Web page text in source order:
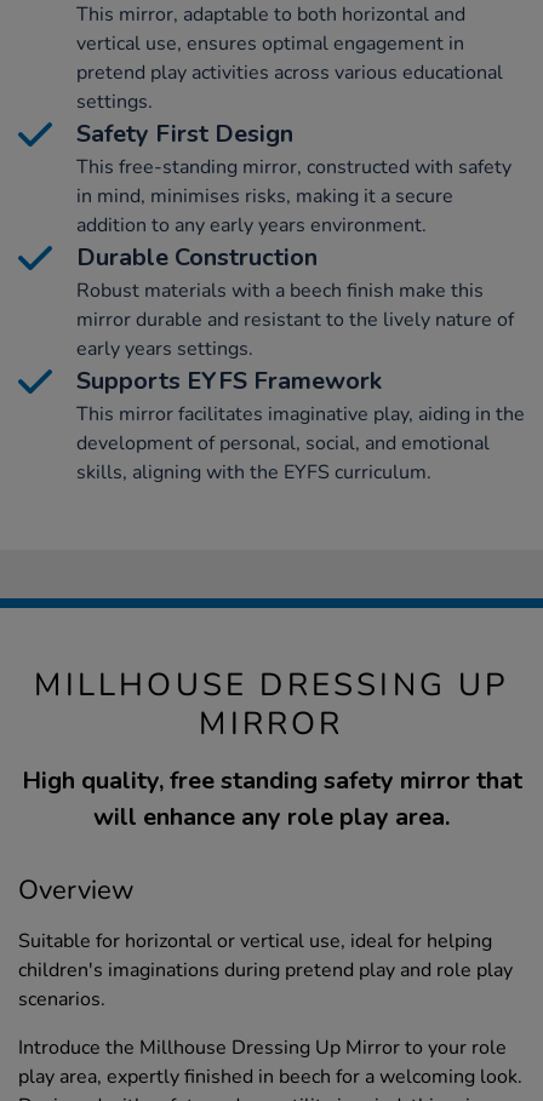
This mirror, adaptable to both horizontal and
vertical use, ensures optimal engagement in
pretend play activities across various educational
settings.
Safety First Design
This free-standing mirror, constructed with safety
in mind, minimises risks, making it a secure
addition to any early years environment.
Durable Construction
Robust materials with a beech finish make this
mirror durable and resistant to the lively nature of
early years settings.
Supports EYFS Framework
This mirror facilitates imaginative play, aiding in the
development of personal, social, and emotional
skills, aligning with the EYFS curriculum.
MILLHOUSE DRESSING UP
MIRROR
High quality, free standing safety mirror that
will enhance any role play area.
Overview
Suitable for horizontal or vertical use, ideal for helping
children's imaginations during pretend play and role play
scenarios.
Introduce the Millhouse Dressing Up Mirror to your role
play area, expertly finished in beech for a welcoming look.